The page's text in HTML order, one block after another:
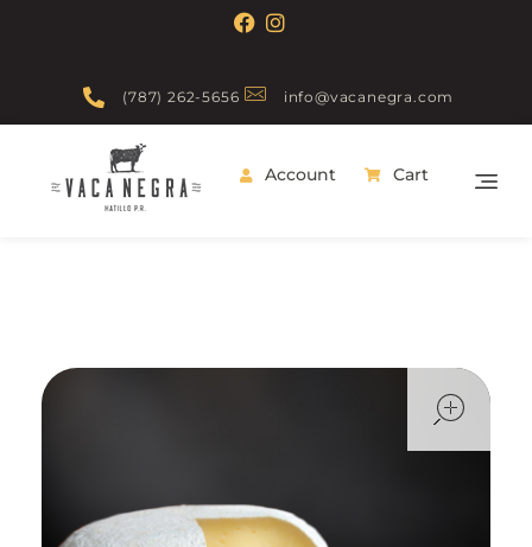
(787) 262-5656 info@vacanegra.com
Account Cart